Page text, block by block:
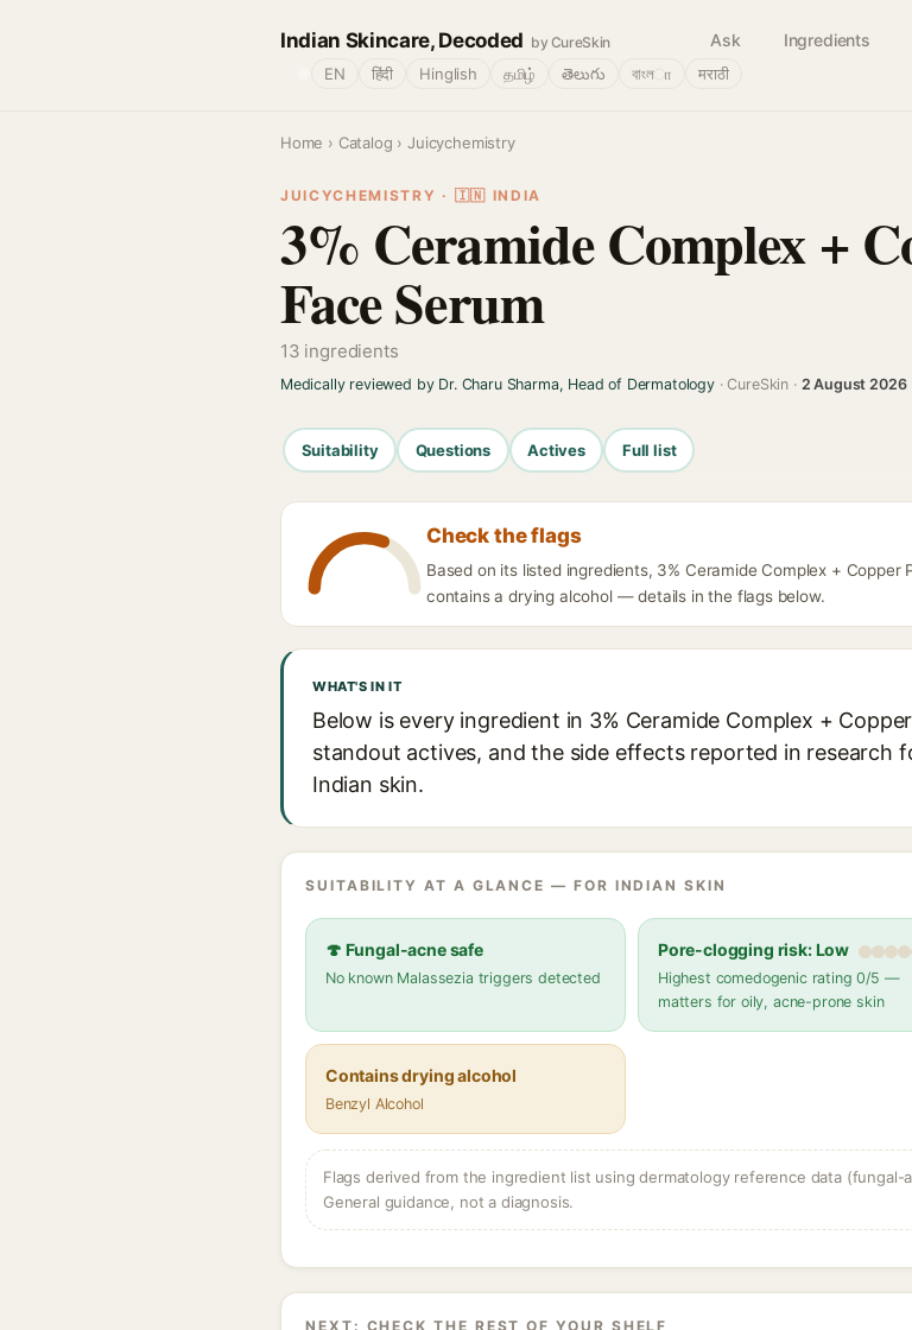
Indian Skincare, Decoded by CureSkin Ask Ingredients
EN हिंदी Hinglish தமிழ் తెలుగు বাংলா मराठी
Home › Catalog › Juicychemistry
JUICYCHEMISTRY · 🇮🇳 INDIA
3% Ceramide Complex +
Face Serum
13 ingredients
Medically reviewed by Dr. Charu Sharma, Head of Dermatology· CureSkin · 2 August 2026
Suitability Questions Actives Full list
Check the flags
Based on its listed ingredients, 3% Ceramide Complex +
contains a drying alcohol — details in the flags below.
WHAT'S IN IT
Below is every ingredient in 3% Ceramide Complex +
standout actives, and the side effects reported in research
Indian skin.
SUITABILITY AT A GLANCE — FOR INDIAN SKIN
🍄 Fungal-acne safe
No known Malassezia triggers detected
Pore-clogging risk: Low
Highest comedogenic rating 0/5 —
matters for oily, acne-prone skin
Contains drying alcohol
Benzyl Alcohol
Flags derived from the ingredient list using dermatology reference data
General guidance, not a diagnosis.
NEXT: CHECK THE REST OF YOUR SHELF